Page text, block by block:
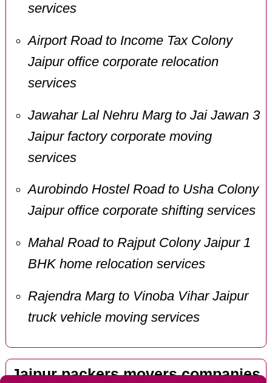
services
Airport Road to Income Tax Colony
Jaipur office corporate relocation
services
Jawahar Lal Nehru Marg to Jai Jawan 3
Jaipur factory corporate moving
services
Aurobindo Hostel Road to Usha Colony
Jaipur office corporate shifting services
Mahal Road to Rajput Colony Jaipur 1
BHK home relocation services
Rajendra Marg to Vinoba Vihar Jaipur
truck vehicle moving services
Jaipur packers movers companies